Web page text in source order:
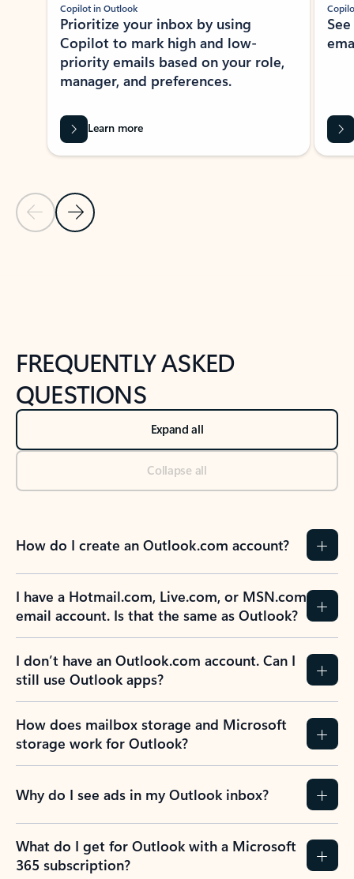
Previous Slide
Next Slide
Copilot in Outlook
Prioritize your inbox by using
Copilot to mark high and low-
priority emails based on your role,
manager, and preferences.
Learn more
FREQUENTLY ASKED
QUESTIONS
Expand all
Collapse all
How do I create an Outlook.com account?
I have a Hotmail.com, Live.com, or MSN.com
email account. Is that the same as Outlook?
I don’t have an Outlook.com account. Can I
still use Outlook apps?
How does mailbox storage and Microsoft
storage work for Outlook?
Why do I see ads in my Outlook inbox?
What do I get for Outlook with a Microsoft
365 subscription?